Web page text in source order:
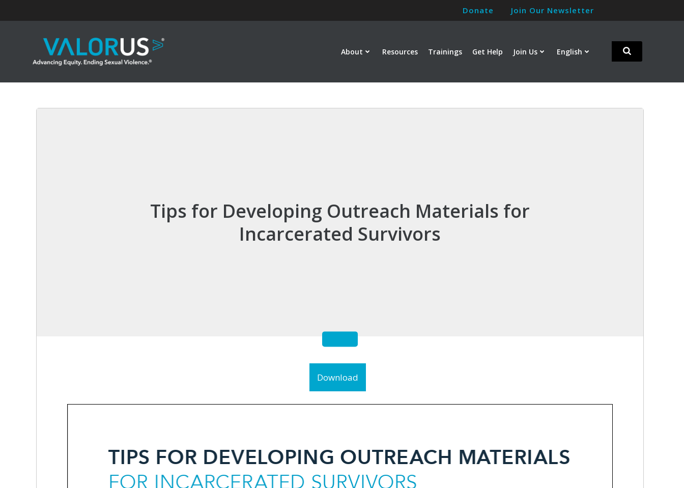
Donate Join Our Newsletter
About Resources Trainings Get Help Join Us English
Tips for Developing Outreach Materials for
Incarcerated Survivors
Download